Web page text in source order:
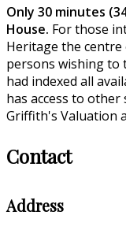
Only 30 minutes
House. For those
Heritage the
persons wishing to
had indexed all
has access to other
Griffith's Valuation
Contact
Address